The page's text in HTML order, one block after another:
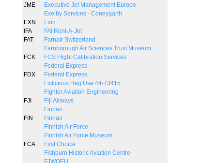
JME
Executive Jet Management Europe
Exelby Services - Coneygarth
EXN
Exin
IFA
FAI Rent-A-Jet
FAT
Farnair Switzerland
Farnborough Air Sciences Trust Museum
FCK
FCS Flight Calibration Services
Federal Express
FDX
Federal Express
Ficticious Reg Use 44-73415
Fighter Aviation Engineering
FJI
Fiji Airways
Finnair
FIN
Finnair
Finnish Air Force
Finnish Air Force Museum
FCA
First Choice
Fishburn Historic Aviation Centre
FJWOEU